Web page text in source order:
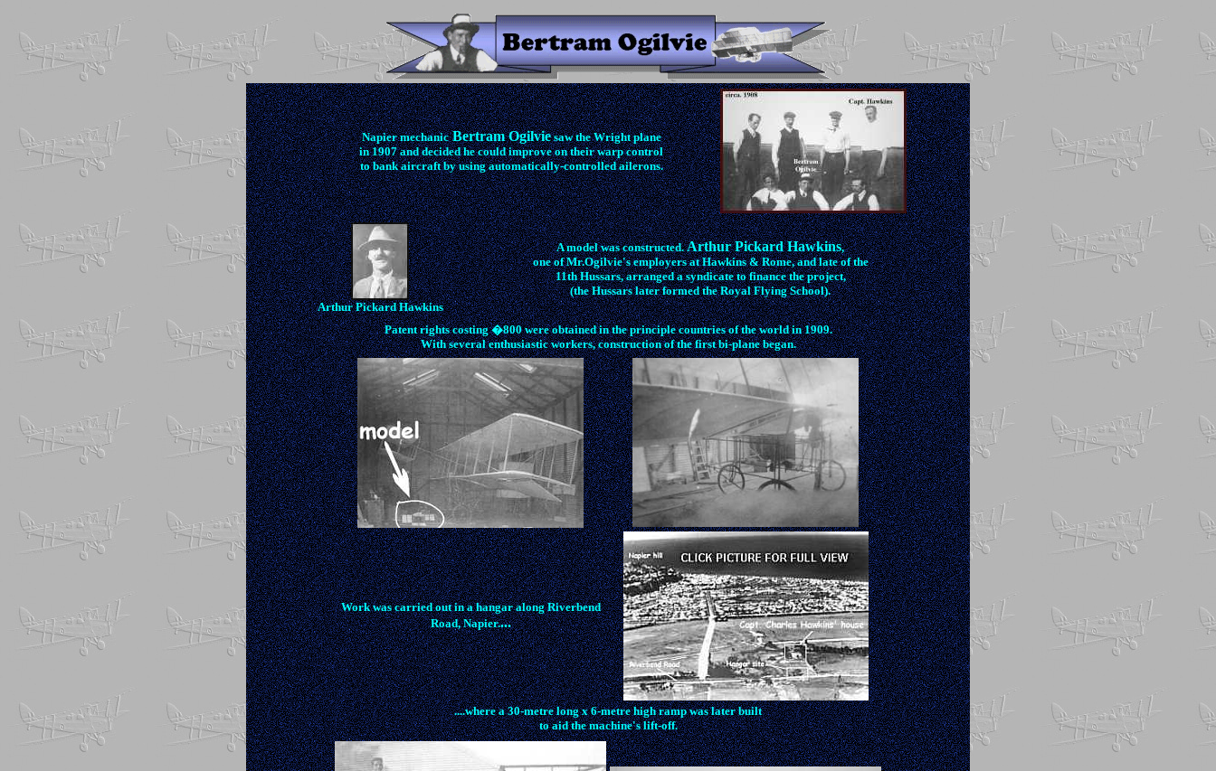
Napier mechanicBertram Ogilviesaw the Wright plane
in 1907 and decided he could improve on their warp control
to bank aircraft by using automatically-controlled ailerons.
Arthur Pickard Hawkins
A model was constructed.Arthur Pickard Hawkins,
one of Mr.Ogilvie's employers at Hawkins & Rome, and late of the
11th Hussars, arranged a syndicate to finance the project,
(the Hussars later formed the Royal Flying School).
Patent rights costing �800 were obtained in the principle countries of the world in 1909.
With several enthusiastic workers, construction of the first bi-plane began.
Work was carried out in a hangar along Riverbend
Road, Napier....
....where a 30-metre long x 6-metre high ramp was later built
to aid the machine's lift-off.